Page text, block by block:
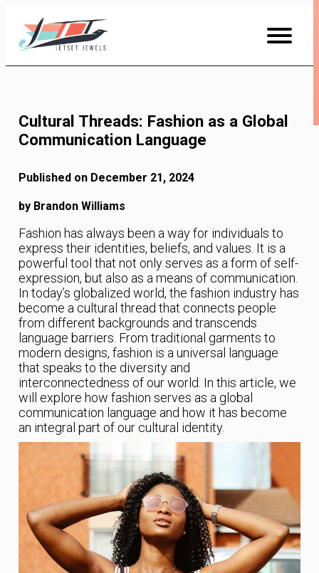
Content
Cultural Threads: Fashion as a Global
Communication Language
Published on December 21, 2024
by Brandon Williams
Fashion has always been a way for individuals to
express their identities, beliefs, and values. It is a
powerful tool that not only serves as a form of self-
expression, but also as a means of communication.
In today’s globalized world, the fashion industry has
become a cultural thread that connects people
from different backgrounds and transcends
language barriers. From traditional garments to
modern designs, fashion is a universal language
that speaks to the diversity and
interconnectedness of our world. In this article, we
will explore how fashion serves as a global
communication language and how it has become
an integral part of our cultural identity.